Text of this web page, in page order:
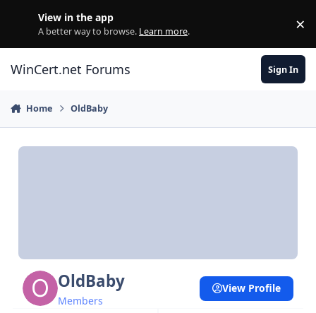
View in the app
A better way to browse. Learn more. ×
WinCert.net Forums Sign In
Home OldBaby
OldBaby
Members
View Profile